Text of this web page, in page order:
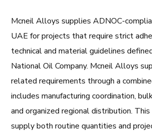
Mcneil Alloys supplies ADNOC-
UAE for projects that require strict
technical and material guidelines
National Oil Company. Mcneil Alloys
related requirements through a
includes manufacturing coordination,
and organized regional distribution.
supply both routine quantities and